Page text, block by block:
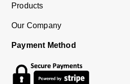
Products
Our Company
Payment Method